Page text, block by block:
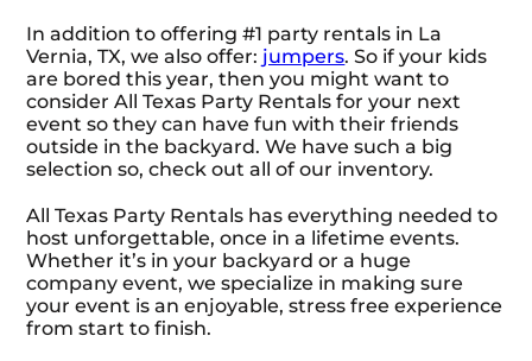
In addition to offering #1 party rentals in La
Vernia, TX, we also offer: jumpers. So if your kids
are bored this year, then you might want to
consider All Texas Party Rentals for your next
event so they can have fun with their friends
outside in the backyard. We have such a big
selection so, check out all of our inventory.
All Texas Party Rentals has everything needed to
host unforgettable, once in a lifetime events.
Whether it’s in your backyard or a huge
company event, we specialize in making sure
your event is an enjoyable, stress free experience
from start to finish.